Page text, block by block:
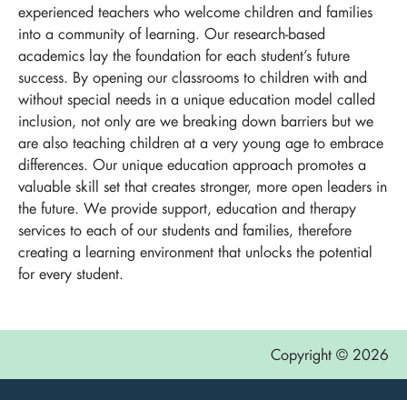
experienced teachers who welcome children and families
into a community of learning. Our research-based
academics lay the foundation for each student’s future
success. By opening our classrooms to children with and
without special needs in a unique education model called
inclusion, not only are we breaking down barriers but we
are also teaching children at a very young age to embrace
differences. Our unique education approach promotes a
valuable skill set that creates stronger, more open leaders in
the future. We provide support, education and therapy
services to each of our students and families, therefore
creating a learning environment that unlocks the potential
for every student.
Copyright © 2026